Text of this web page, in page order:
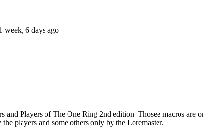
week, 6 days ago
Players of The One Ring 2nd edition. Thosee macros are
players and some others only by the Loremaster.